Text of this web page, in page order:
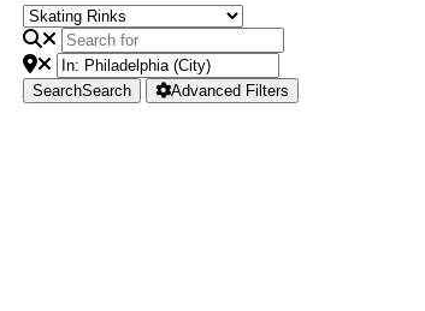
SearchSearch Advanced Filters